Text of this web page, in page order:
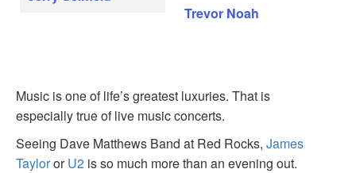
Trevor Noah
Music is one of life’s greatest luxuries. That is
especially true of live music concerts.
Seeing Dave Matthews Band at Red Rocks, James
TaylororU2 is so much more than an evening out.